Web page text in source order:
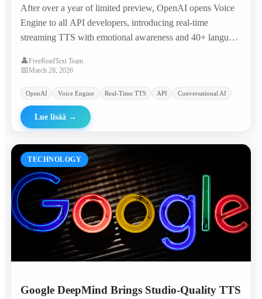
After over a year of limited preview, OpenAI opens Voice
Engine to all API developers, introducing real-time
streaming TTS with emotional awareness and 40+ language
👤FreeReadText Team
📅March 28, 2026
OpenAI Voice Engine Real-Time TTS API Conversational AI
Lue lisää →
TECHNOLOGY
Google DeepMind Brings Studio-Quality TTS